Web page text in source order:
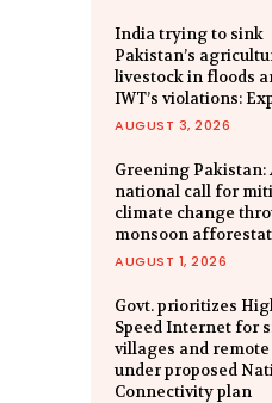
India trying to sink
Pakistan’s
livestock in floods
IWT’s violations:
AUGUST 3, 2026
Greening Pakistan:
national call for
climate change
monsoon
AUGUST 1, 2026
Govt. prioritizes
Speed Internet for
villages and remote
under proposed
Connectivity plan